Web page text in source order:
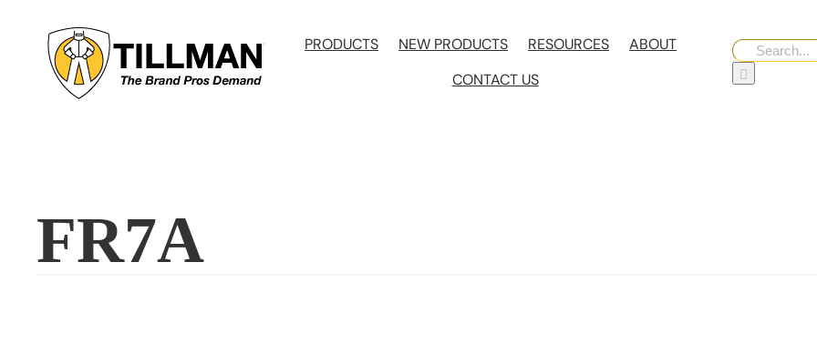
content
PRODUCTS NEW PRODUCTS RESOURCES
ABOUT
CONTACT US
Search
for:
FR7A